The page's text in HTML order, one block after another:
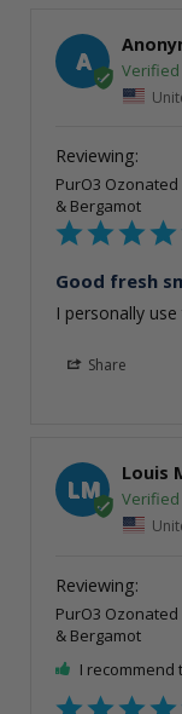
A
PurO3
& Bergamot
Good fresh
I personally
Share
LM
Louis
PurO3
& Bergamot
I recommend